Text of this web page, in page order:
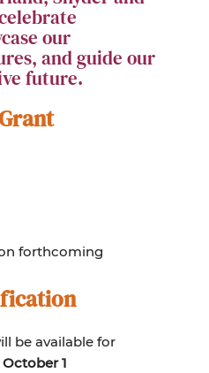
our
and guide our
future.
forthcoming
be available for
October 1